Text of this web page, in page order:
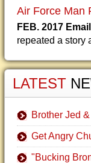
Air Force Man
FEB. 2017 Email
repeated a story
LATEST
Brother Jed
Get Angry
"Bucking